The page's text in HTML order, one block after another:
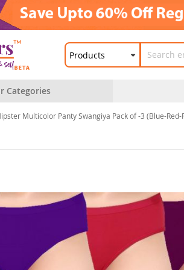
Categories
Multicolor Panty Swangiya Pack of -3 (Blue-Red-